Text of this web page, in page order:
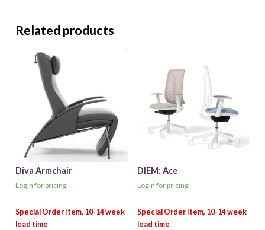
Related products
Diva Armchair
Login for pricing
DIEM: Ace
Login for pricing